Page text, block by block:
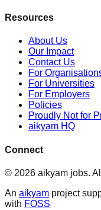
Resources
About Us
Our Impact
Contact Us
For
For Universities
For Employers
Policies
Proudly Not for
aikyam HQ
Connect
© 2026 aikyam jobs.
An aikyam project
with FOSS